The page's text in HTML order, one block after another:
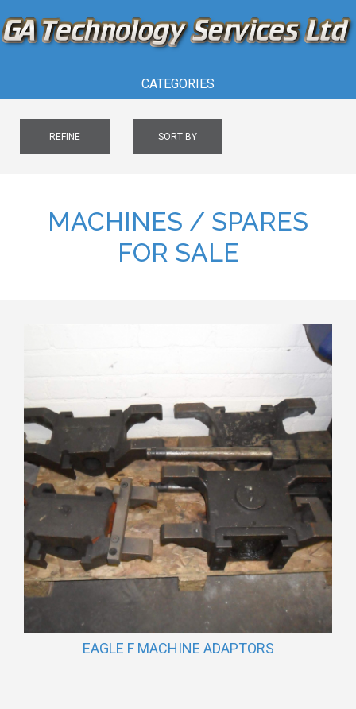
CATEGORIES
REFINE SORT BY
MACHINES / SPARES
FOR SALE
EAGLE F MACHINE ADAPTORS